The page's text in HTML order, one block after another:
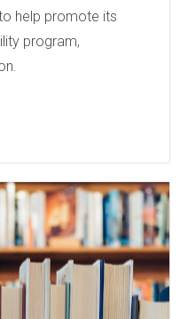
help promote its
program,